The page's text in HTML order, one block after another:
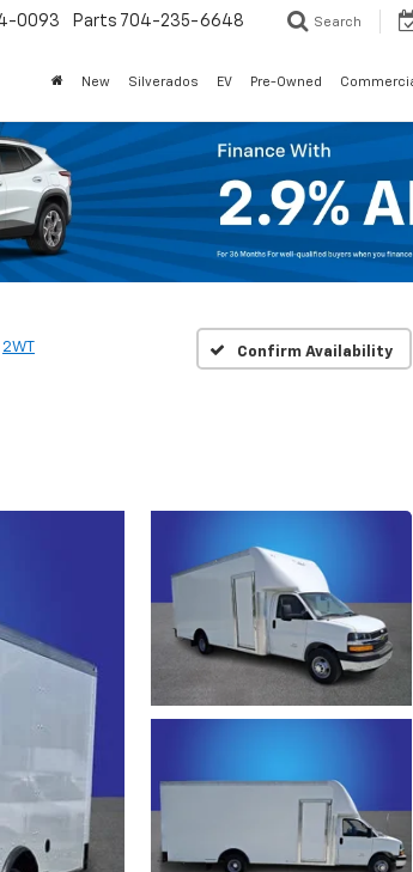
0093 Parts 704-235-6648 Search
New Silverados EV Pre-Owned
2WT Confirm Availability